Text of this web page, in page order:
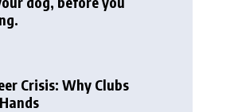
Crisis: Why Clubs